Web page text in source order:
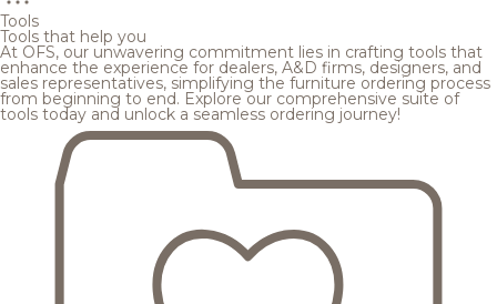
Tools
Tools that help you
At OFS, our unwavering commitment lies in crafting tools that
enhance the experience for dealers, A&D firms, designers, and
sales representatives, simplifying the furniture ordering process
from beginning to end. Explore our comprehensive suite of
tools today and unlock a seamless ordering journey!